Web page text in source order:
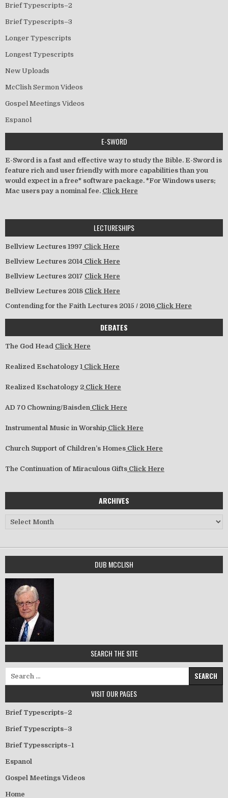
Brief Typescripts–2
Brief Typescripts–3
Longer Typescripts
Longest Typescripts
New Uploads
McClish Sermon Videos
Gospel Meetings Videos
Espanol
E-SWORD
E-Sword is a fast and effective way to study the Bible. E-Sword is
feature rich and user friendly with more capabilities than you
would expect in a free* software package. *For Windows users;
Mac users pay a nominal fee. Click Here
LECTURESHIPS
Bellview Lectures 1997 Click Here
Bellview Lectures 2014 Click Here
Bellview Lectures 2017 Click Here
Bellview Lectures 2018 Click Here
Contending for the Faith Lectures 2015 / 2016 Click Here
DEBATES
The God Head Click Here
Realized Eschatology 1 Click Here
Realized Eschatology 2 Click Here
AD 70 Chowning/Baisden Click Here
Instrumental Music in Worship Click Here
Church Support of Children’s Homes Click Here
The Continuation of Miraculous Gifts Click Here
ARCHIVES
Archives
DUB MCCLISH
SEARCH THE SITE
Search for:
VISIT OUR PAGES
Brief Typescripts–2
Brief Typescripts–3
Brief Typesscripts–1
Espanol
Gospel Meetings Videos
Home